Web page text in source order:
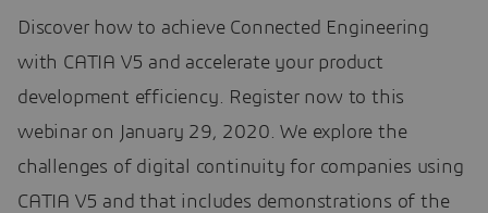
Discover how to achieve Connected Engineering
with CATIA V5 and accelerate your product
development efficiency. Register now to this
webinar on January 29, 2020. We explore the
challenges of digital continuity for companies using
CATIA V5 and that includes demonstrations of the